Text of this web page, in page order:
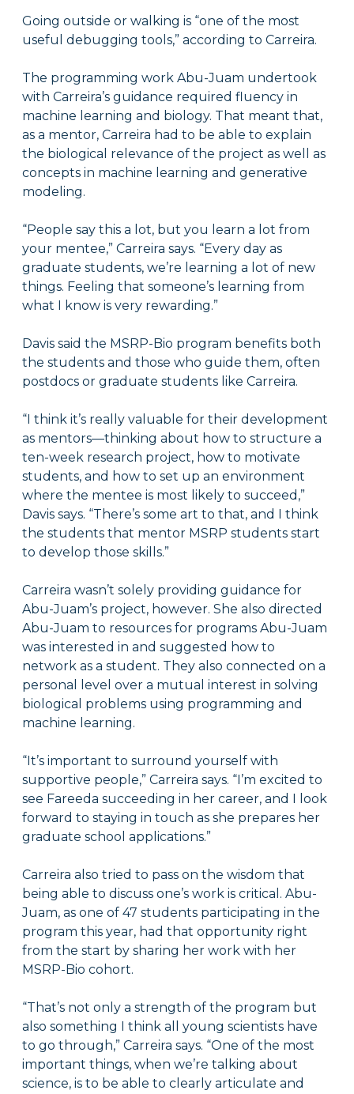
Going outside or walking is “one of the most
useful debugging tools,” according to Carreira.
The programming work Abu-Juam undertook
with Carreira’s guidance required fluency in
machine learning and biology. That meant that,
as a mentor, Carreira had to be able to explain
the biological relevance of the project as well as
concepts in machine learning and generative
modeling.
“People say this a lot, but you learn a lot from
your mentee,” Carreira says. “Every day as
graduate students, we’re learning a lot of new
things. Feeling that someone’s learning from
what I know is very rewarding.”
Davis said the MSRP-Bio program benefits both
the students and those who guide them, often
postdocs or graduate students like Carreira.
“I think it’s really valuable for their development
as mentors—thinking about how to structure a
ten-week research project, how to motivate
students, and how to set up an environment
where the mentee is most likely to succeed,”
Davis says. “There’s some art to that, and I think
the students that mentor MSRP students start
to develop those skills.”
Carreira wasn’t solely providing guidance for
Abu-Juam’s project, however. She also directed
Abu-Juam to resources for programs Abu-Juam
was interested in and suggested how to
network as a student. They also connected on a
personal level over a mutual interest in solving
biological problems using programming and
machine learning.
“It’s important to surround yourself with
supportive people,” Carreira says. “I’m excited to
see Fareeda succeeding in her career, and I look
forward to staying in touch as she prepares her
graduate school applications.”
Carreira also tried to pass on the wisdom that
being able to discuss one’s work is critical. Abu-
Juam, as one of 47 students participating in the
program this year, had that opportunity right
from the start by sharing her work with her
MSRP-Bio cohort.
“That’s not only a strength of the program but
also something I think all young scientists have
to go through,” Carreira says. “One of the most
important things, when we’re talking about
science, is to be able to clearly articulate and